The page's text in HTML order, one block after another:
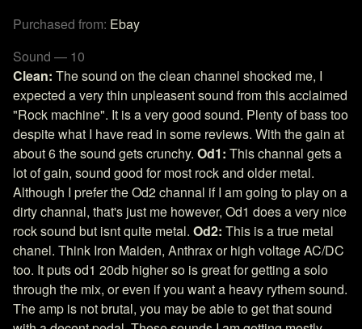
Purchased from: Ebay
Sound — 10
Clean: The sound on the clean channel shocked me, I
expected a very thin unpleasent sound from this acclaimed
"Rock machine". It is a very good sound. Plenty of bass too
despite what I have read in some reviews. With the gain at
about 6 the sound gets crunchy. Od1: This channal gets a
lot of gain, sound good for most rock and older metal.
Although I prefer the Od2 channal if I am going to play on a
dirty channal, that's just me however, Od1 does a very nice
rock sound but isnt quite metal. Od2: This is a true metal
chanel. Think Iron Maiden, Anthrax or high voltage AC/DC
too. It puts od1 20db higher so is great for getting a solo
through the mix, or even if you want a heavy rythem sound.
The amp is not brutal, you may be able to get that sound